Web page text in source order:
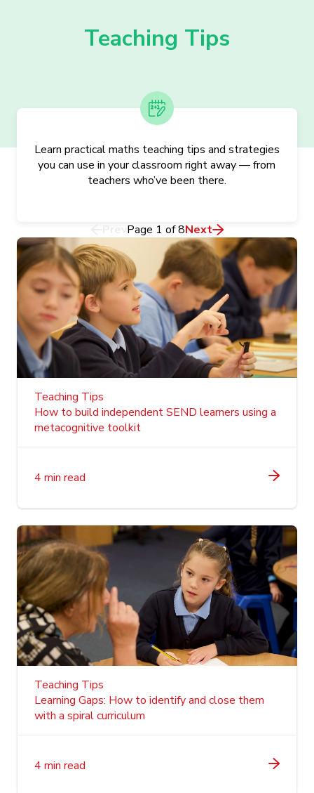
Teaching Tips
Learn practical maths teaching tips and strategies
you can use in your classroom right away — from
teachers who’ve been there.
Page 1 of8Next
Teaching Tips
How to build independent SEND learners using a
metacognitive toolkit
4 min read
Teaching Tips
Learning Gaps: How to identify and close them
with a spiral curriculum
4 min read